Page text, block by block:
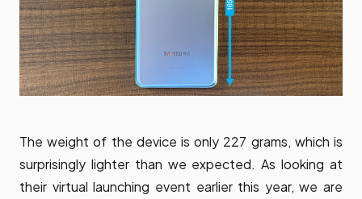
The weight of the device is only 227 grams, which is
surprisingly lighter than we expected. As looking at
their virtual launching event earlier this year, we are